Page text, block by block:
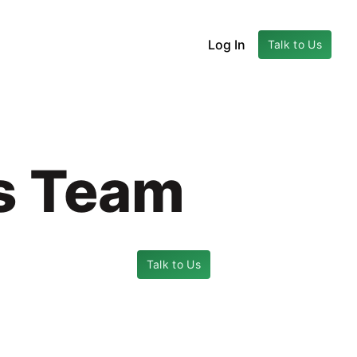
Log In Talk to Us
Team
Talk to Us